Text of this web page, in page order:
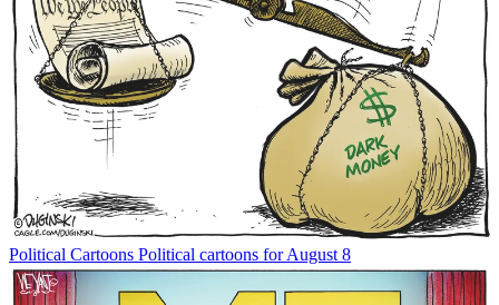
Political Cartoons Political cartoons for August 8